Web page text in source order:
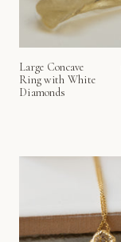
Large Concave
Ring with White
Diamonds